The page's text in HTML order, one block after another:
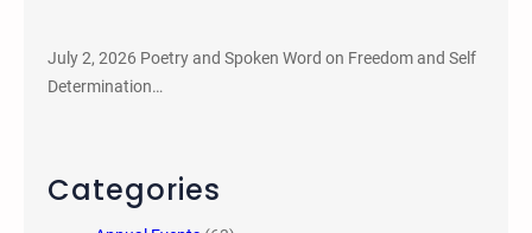
July 2, 2026 Poetry and Spoken Word on Freedom and Self
Determination…
Categories